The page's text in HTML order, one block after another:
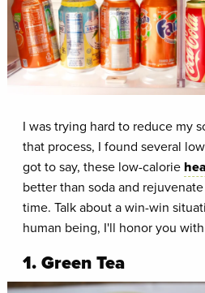
I was trying hard to reduce my
that process, I found several
got to say, these low-calorie
better than soda and
time. Talk about a win-win
human being, I'll honor you
1. Green Tea